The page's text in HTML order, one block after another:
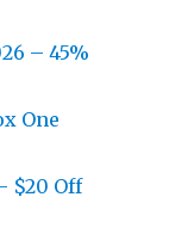
– 45%
One
$20 Off